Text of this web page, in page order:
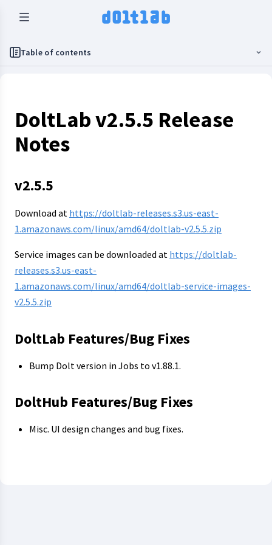
Table of contents
DoltLab v2.5.5 Release
Notes
v2.5.5
Download at https://doltlab-releases.s3.us-east-
1.amazonaws.com/linux/amd64/doltlab-v2.5.5.zip
Service images can be downloaded at https://doltlab-
releases.s3.us-east-
1.amazonaws.com/linux/amd64/doltlab-service-images-
v2.5.5.zip
DoltLab Features/Bug Fixes
Bump Dolt version in Jobs to v1.88.1.
DoltHub Features/Bug Fixes
Misc. UI design changes and bug fixes.